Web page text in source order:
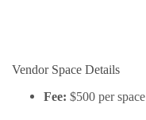
Vendor Space Details
Fee: $500 per space